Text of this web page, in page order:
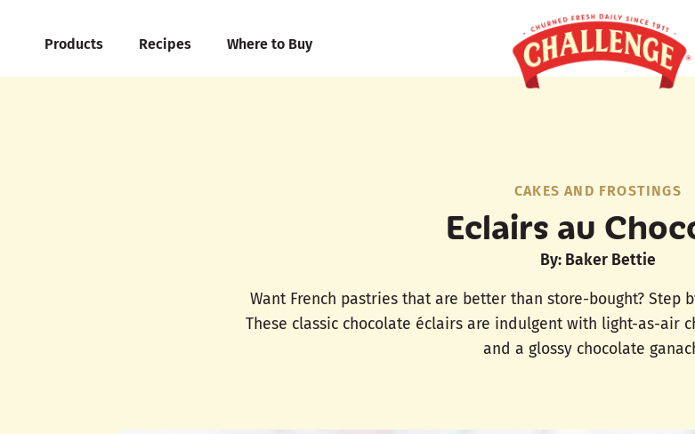
Products Recipes Where to Buy
CAKES AND FROSTINGS
Eclairs au
By: Baker Bettie
Want French pastries that are better than store-bought? Step
These classic chocolate éclairs are indulgent with light-as-air
and a glossy chocolate